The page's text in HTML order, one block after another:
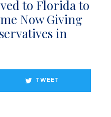
to Florida to
Now Giving
in
TWEET